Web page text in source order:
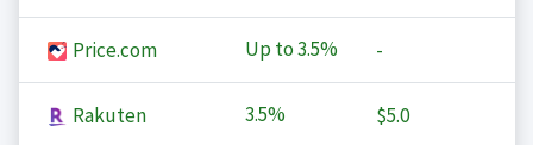
Price.com Up to3.5% -
Rakuten 3.5% $5.0